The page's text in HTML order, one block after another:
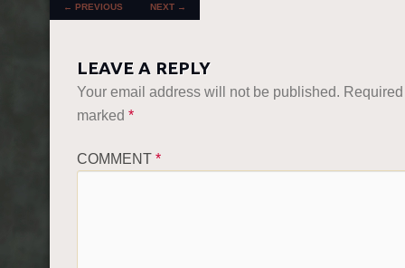
← PREVIOUS NEXT →
LEAVE A REPLY
Your email address will not be published.
marked *
COMMENT *